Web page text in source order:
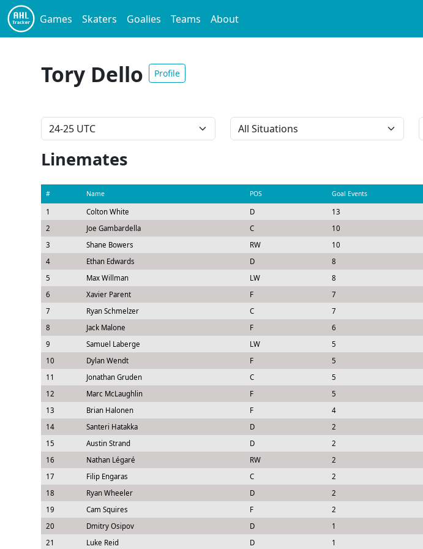
Games Skaters Goalies Teams About
Tory Dello Profile
Linemates
# Name POS Goal Events
1 Colton White D 13
2
Joe Gambardella C 10
3
Shane Bowers RW 10
4
Ethan Edwards D 8
5
Max Willman LW 8
6
Xavier Parent F 7
7
Ryan Schmelzer C 7
8
Jack Malone F 6
9
Samuel Laberge LW 5
10
Dylan Wendt F 5
11
Jonathan Gruden C 5
12
Marc McLaughlin F 5
13
Brian Halonen F 4
14
Santeri Hatakka D 2
15
Austin Strand D 2
16
Nathan Légaré RW 2
17
Filip Engaras C 2
18
Ryan Wheeler D 2
19
Cam Squires F 2
20
Dmitry Osipov D 1
21
Luke Reid D 1